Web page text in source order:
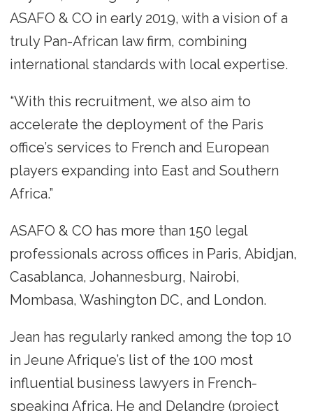
ASAFO & CO in early 2019, with a vision of a
truly Pan-African law firm, combining
international standards with local expertise.
“With this recruitment, we also aim to
accelerate the deployment of the Paris
office’s services to French and European
players expanding into East and Southern
Africa.”
ASAFO & CO has more than 150 legal
professionals across offices in Paris, Abidjan,
Casablanca, Johannesburg, Nairobi,
Mombasa, Washington DC, and London.
Jean has regularly ranked among the top 10
in Jeune Afrique’s list of the 100 most
influential business lawyers in French-
speaking Africa. He and Delandre (project